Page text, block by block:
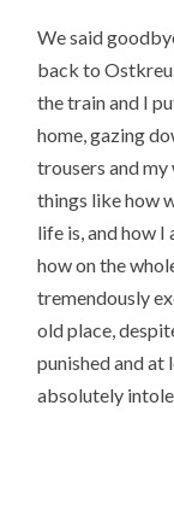
We said
back to
the train and I
home, gazing
trousers and
things like how
life is, and how
how on the
tremendously
old place,
punished and at
absolutely